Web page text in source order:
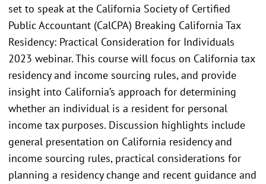
set to speak at the California Society of Certified
Public Accountant (CalCPA) Breaking California Tax
Residency: Practical Consideration for Individuals
2023 webinar. This course will focus on California tax
residency and income sourcing rules, and provide
insight into California’s approach for determining
whether an individual is a resident for personal
income tax purposes. Discussion highlights include
general presentation on California residency and
income sourcing rules, practical considerations for
planning a residency change and recent guidance and